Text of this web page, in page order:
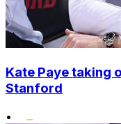
Kate Paye taking
Stanford
•